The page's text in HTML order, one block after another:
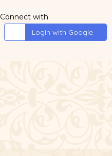
Connect with
Login with Google